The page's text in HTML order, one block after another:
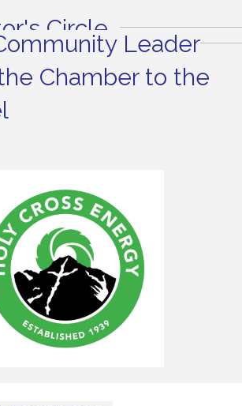
Circle
Leader
Chamber to the